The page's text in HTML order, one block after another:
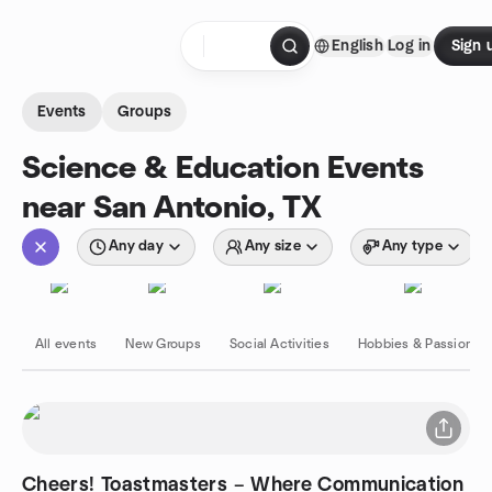
English Log in Sign
Events Groups
Science & Education Events
near San Antonio, TX
Any day Any size Any type
All events New Groups Social Activities Hobbies & Passions
Cheers! Toastmasters – Where Communication